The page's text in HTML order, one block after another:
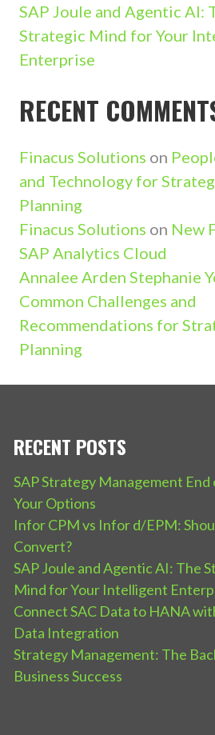
SAP Joule and Agentic AI:
Strategic Mind for Your
Enterprise
RECENT
Finacus Solutions on
and Technology for
Planning
Finacus Solutions on New
SAP Analytics Cloud
Annalee Arden Stephanie
Common Challenges and
Recommendations for
Planning
RECENT POSTS
SAP Strategy Management End
Your Options
Infor CPM vs Infor d/EPM:
Convert?
SAP Joule and Agentic AI: The
Mind for Your Intelligent
Connect SAC Data to HANA
Data Integration
Strategy Management: The
Business Success